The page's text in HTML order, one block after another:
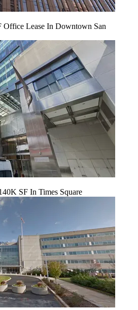
Office Lease In Downtown San
SF In Times Square